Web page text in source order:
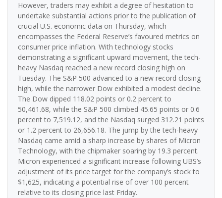
However, traders may exhibit a degree of hesitation to
undertake substantial actions prior to the publication of
crucial U.S. economic data on Thursday, which
encompasses the Federal Reserve’s favoured metrics on
consumer price inflation. With technology stocks
demonstrating a significant upward movement, the tech-
heavy Nasdaq reached a new record closing high on
Tuesday. The S&P 500 advanced to a new record closing
high, while the narrower Dow exhibited a modest decline.
The Dow dipped 118.02 points or 0.2 percent to
50,461.68, while the S&P 500 climbed 45.65 points or 0.6
percent to 7,519.12, and the Nasdaq surged 312.21 points
or 1.2 percent to 26,656.18. The jump by the tech-heavy
Nasdaq came amid a sharp increase by shares of Micron
Technology, with the chipmaker soaring by 19.3 percent.
Micron experienced a significant increase following UBS’s
adjustment of its price target for the company’s stock to
$1,625, indicating a potential rise of over 100 percent
relative to its closing price last Friday.